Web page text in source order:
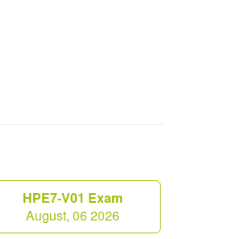
HPE7-V01 Exam
August, 06 2026